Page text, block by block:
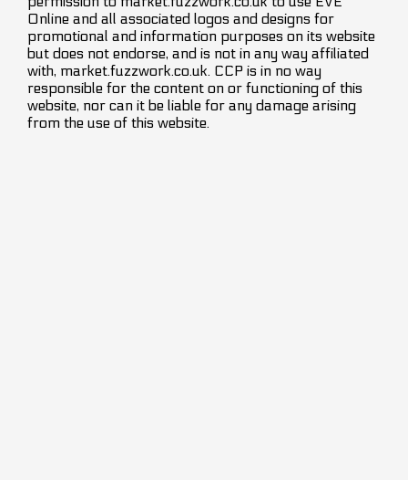
Online and all associated logos and designs for
promotional and information purposes on its website
but does not endorse, and is not in any way affiliated
with, market.fuzzwork.co.uk. CCP is in no way
responsible for the content on or functioning of this
website, nor can it be liable for any damage arising
from the use of this website.